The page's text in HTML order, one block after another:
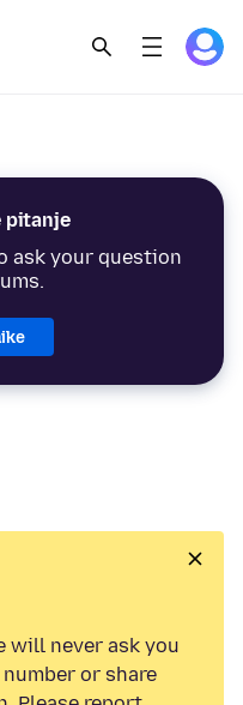
pitanje
ask your question
will never ask you
or share